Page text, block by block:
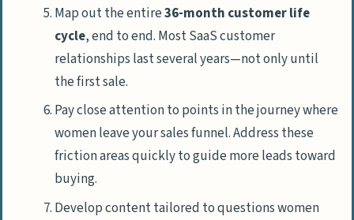
Map out the entire36-month customer life
cycle, end to end. Most SaaS customer
relationships last several years—not only until
the first sale.
Pay close attention to points in the journey where
women leave your sales funnel. Address these
friction areas quickly to guide more leads toward
buying.
Develop content tailored to questions women